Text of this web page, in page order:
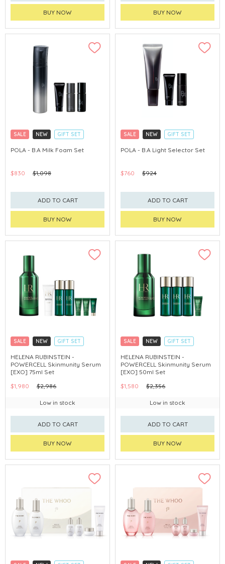
BUY NOW BUY NOW
SALE NEW
GIFT SET
CLICK & COLLECT
POLA - B.A Milk Foam Set
$830 $1,098
ADD TO CART
BUY NOW
SALE NEW
GIFT SET
CLICK & COLLECT
POLA - B.A Light Selector Set
$760 $924
ADD TO CART
BUY NOW
SALE NEW
GIFT SET
CLICK & COLLECT
HELENA RUBINSTEIN -
POWERCELL Skinmunity Serum
[EXO] 75ml Set
$1,980
$2,986
Low in stock
ADD TO CART
BUY NOW
SALE NEW
GIFT SET
CLICK & COLLECT
HELENA RUBINSTEIN -
POWERCELL Skinmunity Serum
[EXO] 50ml Set
$1,580
$2,356
Low in stock
ADD TO CART
BUY NOW